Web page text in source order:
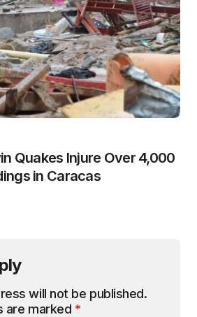
Quakes Injure Over 4,000
in Caracas
will not be published.
are marked *